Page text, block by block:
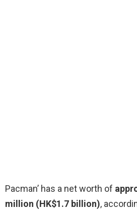
Pacman’ has a net worth of
million (HK$1.7 billion),